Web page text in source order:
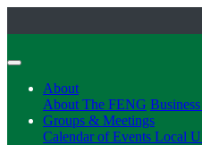
About
About The FENG
Groups & Meetings
Calendar of Events Local